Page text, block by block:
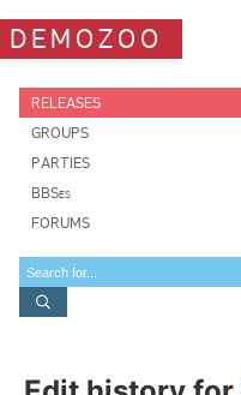
DEMOZOO
RELEASES
GROUPS
PARTIES
BBSes
FORUMS